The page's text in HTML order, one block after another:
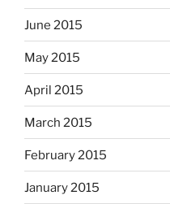
June 2015
May 2015
April 2015
March 2015
February 2015
January 2015